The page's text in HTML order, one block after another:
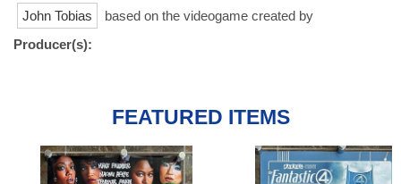
John Tobias
based on the videogame created by
Producer(s):
FEATURED ITEMS